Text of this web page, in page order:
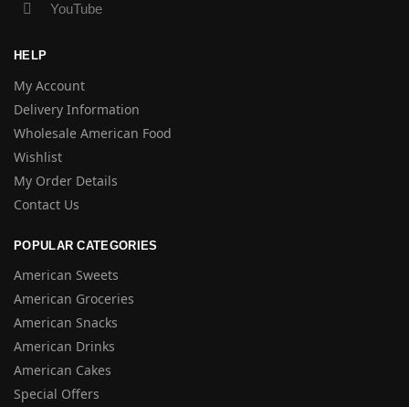
YouTube
HELP
My Account
Delivery Information
Wholesale American Food
Wishlist
My Order Details
Contact Us
POPULAR CATEGORIES
American Sweets
American Groceries
American Snacks
American Drinks
American Cakes
Special Offers